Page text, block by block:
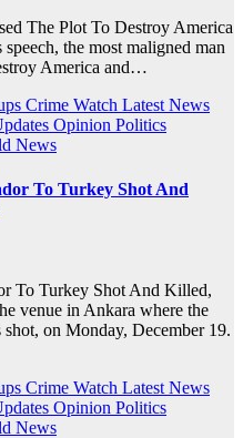
The Plot To Destroy America
the most maligned man
America and…
Crime Watch Latest News
Opinion Politics
News
To Turkey Shot And
To Turkey Shot And Killed,
venue in Ankara where the
on Monday, December 19.
Crime Watch Latest News
Opinion Politics
News